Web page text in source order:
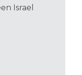
Israel